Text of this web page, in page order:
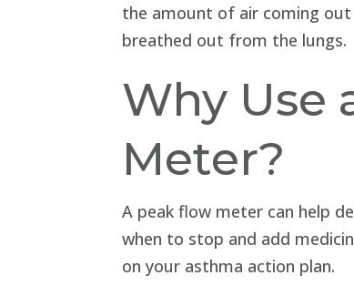
the amount of air coming
breathed out from the lungs.
Why Use
Meter?
A peak flow meter can help
when to stop and add
on your asthma action plan.